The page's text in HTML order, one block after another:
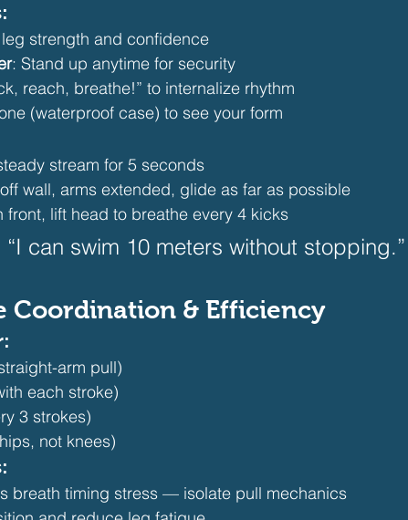
strength and confidence
: Stand up anytime for security
reach, breathe!” to internalize rhythm
(waterproof case) to see your form
stream for 5 seconds
wall, arms extended, glide as far as possible
front, lift head to breathe every 4 kicks
“I can swim 10 meters without stopping.”
Coordination & Efficiency
arm pull)
each stroke)
3 strokes)
not knees)
breath timing stress — isolate pull mechanics